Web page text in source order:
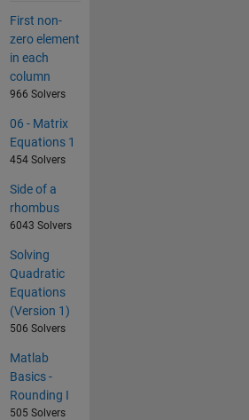
First non-
zero element
in each
column
966 Solvers
06 - Matrix
Equations 1
454 Solvers
Side of a
rhombus
6043 Solvers
Solving
Quadratic
Equations
(Version 1)
506 Solvers
Matlab
Basics -
Rounding I
505 Solvers